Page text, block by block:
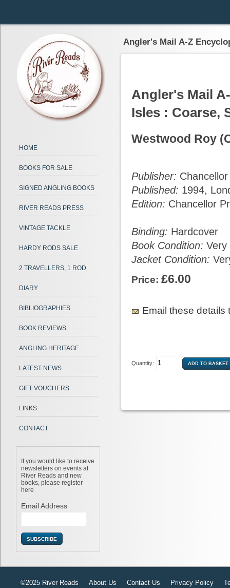
HOME
BOOKS FOR SALE
SIGNED ANGLING BOOKS
RIVER READS PRESS
VINTAGE TACKLE
HARDY RODS SALE
2 TRAVELLERS, 1 ROD
DIARY
BIBLIOGRAPHIES
BOOK REVIEWS
ANGLING HERITAGE
LATEST NEWS
GIFT VOUCHERS
LINKS
CONTACT
If you would like to receive
newsletters on events at
River Reads and new
books, please register
here
Email Address
Angler's Mail A-Z
Angler's Mail
Isles : Coarse,
Westwood Roy
Publisher:
Published: 1994,
Edition: Chancellor
Binding: Hardcover
Book Condition: Very
Jacket Condition:
Price: £6.00
Email these details
Quantity:
©2025 River Reads About Us Contact Us Privacy Policy